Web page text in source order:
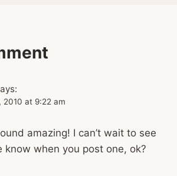
2010 at 9:22 am
amazing! I can’t wait to see
know when you post one, ok?